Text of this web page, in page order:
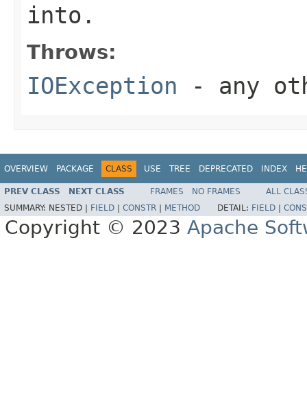
into.
Throws:
IOException - any
OVERVIEW PACKAGE CLASS USE TREE DEPRECATED INDEX
PREV CLASS NEXT CLASS FRAMES NO FRAMES
ALL
SUMMARY: NESTED | FIELD CONSTR METHOD DETAIL: FIELD
Copyright © 2023 Apache